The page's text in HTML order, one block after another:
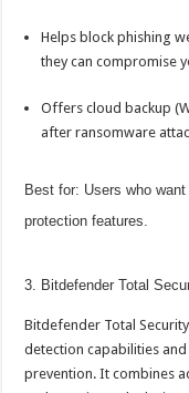
Helps block phishing
they can compromise
Offers cloud backup
after ransomware
Best for: Users who
protection features.
3. Bitdefender Total
Bitdefender Total
detection capabilities
prevention. It combines